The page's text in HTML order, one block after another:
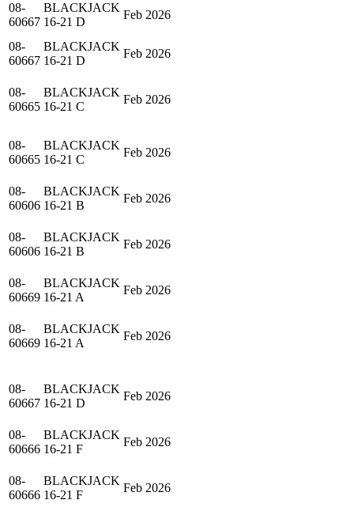
08-
60667
BLACKJACK
16-21 D
Feb 2026
08-
60667
BLACKJACK
16-21 D
Feb 2026
08-
60665
BLACKJACK
16-21 C
Feb 2026
08-
60665
BLACKJACK
16-21 C
Feb 2026
08-
60606
BLACKJACK
16-21 B
Feb 2026
08-
60606
BLACKJACK
16-21 B
Feb 2026
08-
60669
BLACKJACK
16-21 A
Feb 2026
08-
60669
BLACKJACK
16-21 A
Feb 2026
08-
60667
BLACKJACK
16-21 D
Feb 2026
08-
60666
BLACKJACK
16-21 F
Feb 2026
08-
60666
BLACKJACK
16-21 F
Feb 2026